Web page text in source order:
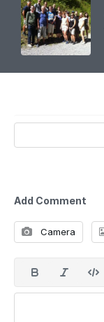
Add Comment
Camera